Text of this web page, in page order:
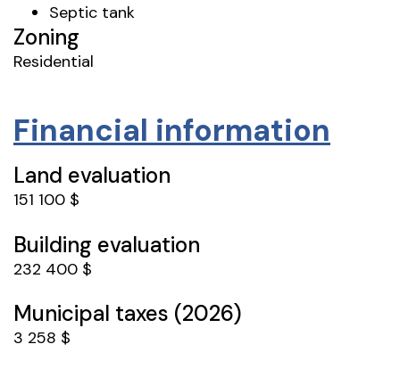
Septic tank
Zoning
Residential
Financial information
Land evaluation
151 100 $
Building evaluation
232 400 $
Municipal taxes (2026)
3 258 $